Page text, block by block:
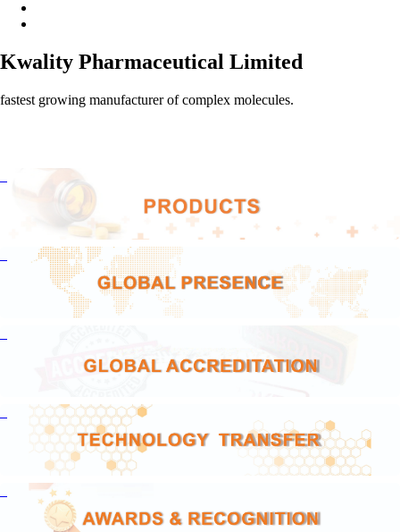
Kwality Pharmaceutical Limited
fastest growing manufacturer of complex molecules.